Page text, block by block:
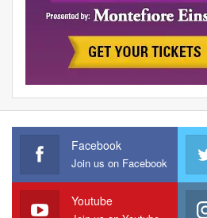
Facebook
Join us on Facebook
Youtube